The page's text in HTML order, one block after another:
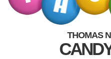
THOMAS